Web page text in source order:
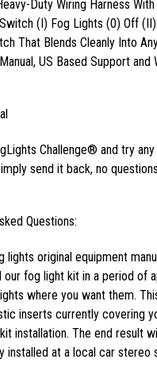
Duty Wiring Harness
(I) Fog Lights (0) Off
That Blends Cleanly Into
US Based Support and
Challenge® and try
send it back, no
Questions:
lights original equipment
our fog light kit in a period of
where you want them.
inserts currently covering
installation. The end result
installed at a local car stereo